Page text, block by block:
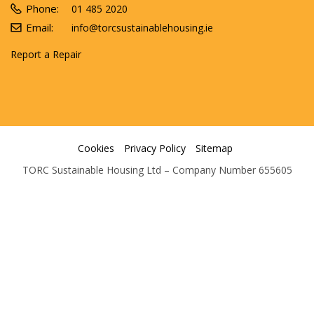
Phone: 01 485 2020
Email:
info@torcsustainablehousing.ie
Report a Repair
Cookies Privacy Policy
Sitemap
TORC Sustainable Housing Ltd – Company Number 655605